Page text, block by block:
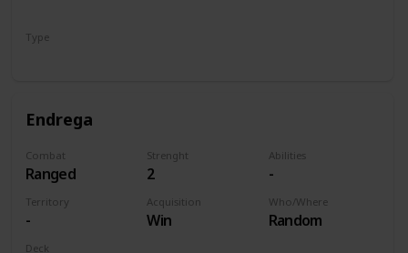
Type
Endrega
Combat
Ranged
Strenght
2
Abilities
-
Territory
-
Acquisition
Win
Who/Where
Random
Deck